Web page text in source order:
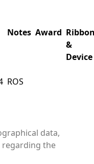
Notes Award
&
Device
ROS
data,
the